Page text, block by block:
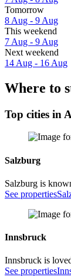
Tomorrow
8 Aug - 9 Aug
This weekend
7 Aug - 9 Aug
Next weekend
14 Aug - 16 Aug
Where to
Top cities in
Salzburg
Salzburg is
See properties
Innsbruck
Innsbruck is
See properties